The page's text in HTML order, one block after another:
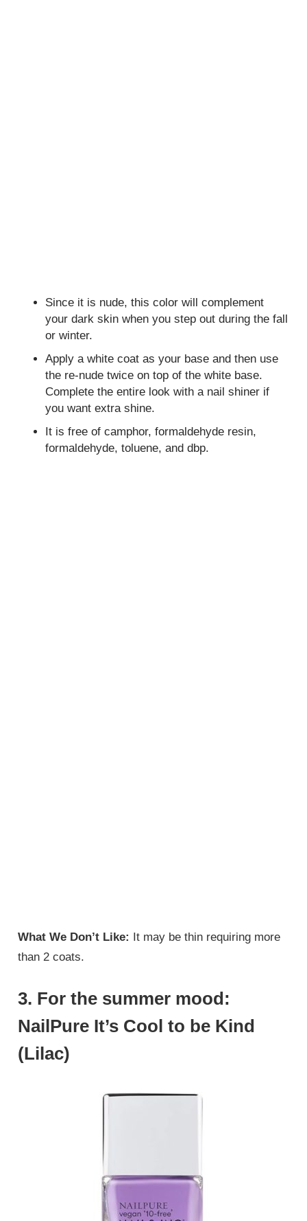
Since it is nude, this color will complement
your dark skin when you step out during the fall
or winter.
Apply a white coat as your base and then use
the re-nude twice on top of the white base.
Complete the entire look with a nail shiner if
you want extra shine.
It is free of camphor, formaldehyde resin,
formaldehyde, toluene, and dbp.
What We Don’t Like:
It may be thin requiring more
than 2 coats.
3. For the summer mood:
NailPure It’s Cool to be Kind
(Lilac)